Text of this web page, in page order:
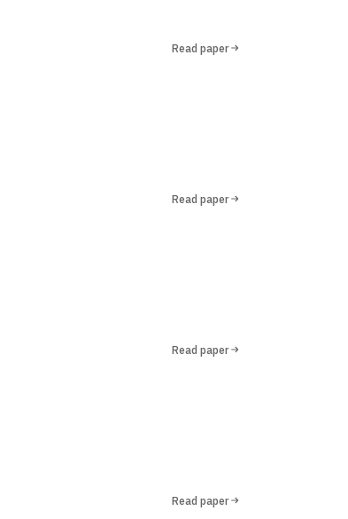
Read paper
Read paper
Read paper
Read paper